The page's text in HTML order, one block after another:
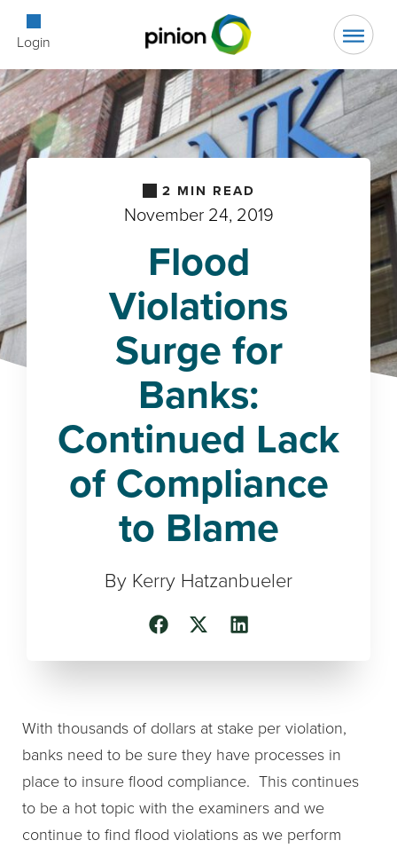
Login Open
2 MIN READ
November 24, 2019
Flood
Violations
Surge for
Banks:
Continued Lack
of Compliance
to Blame
By Kerry Hatzanbueler
With thousands of dollars at stake per violation,
banks need to be sure they have processes in
place to insure flood compliance. This continues
to be a hot topic with the examiners and we
continue to find flood violations as we perform